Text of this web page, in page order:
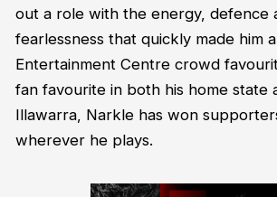
out a role with the energy, defence
fearlessness that quickly made him
Entertainment Centre crowd
fan favourite in both his home state
Illawarra, Narkle has won
wherever he plays.